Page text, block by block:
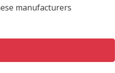
manufacturers